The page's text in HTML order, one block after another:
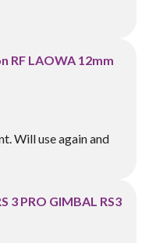
RF LAOWA 12mm
Will use again and
3 PRO GIMBAL RS3